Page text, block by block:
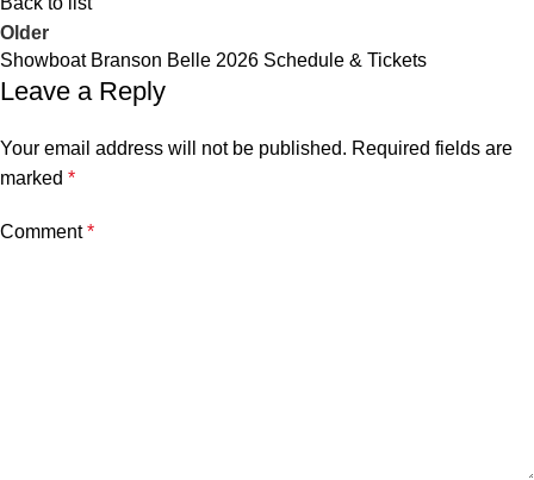
Older
Showboat Branson Belle 2026 Schedule & Tickets
Leave a Reply
Your email address will not be published. Required fields are
marked *
Comment*